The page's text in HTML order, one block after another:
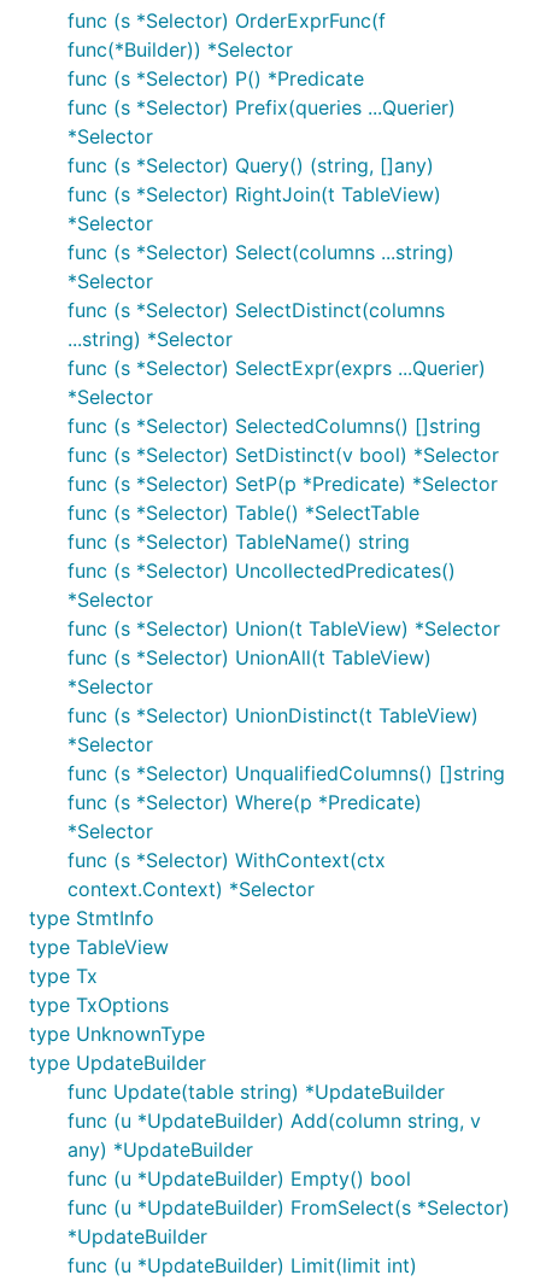
func (s *Selector) OrderExprFunc(f
func(*Builder)) *Selector
func (s *Selector) P() *Predicate
func (s *Selector) Prefix(queries ...Querier)
*Selector
func (s *Selector) Query() (string, []any)
func (s *Selector) RightJoin(t TableView)
*Selector
func (s *Selector) Select(columns ...string)
*Selector
func (s *Selector) SelectDistinct(columns
...string) *Selector
func (s *Selector) SelectExpr(exprs ...Querier)
*Selector
func (s *Selector) SelectedColumns() []string
func (s *Selector) SetDistinct(v bool) *Selector
func (s *Selector) SetP(p *Predicate) *Selector
func (s *Selector) Table() *SelectTable
func (s *Selector) TableName() string
func (s *Selector) UncollectedPredicates()
*Selector
func (s *Selector) Union(t TableView) *Selector
func (s *Selector) UnionAll(t TableView)
*Selector
func (s *Selector) UnionDistinct(t TableView)
*Selector
func (s *Selector) UnqualifiedColumns() []string
func (s *Selector) Where(p *Predicate)
*Selector
func (s *Selector) WithContext(ctx
context.Context) *Selector
type StmtInfo
type TableView
type Tx
type TxOptions
type UnknownType
type UpdateBuilder
func Update(table string) *UpdateBuilder
func (u *UpdateBuilder) Add(column string, v
any) *UpdateBuilder
func (u *UpdateBuilder) Empty() bool
func (u *UpdateBuilder) FromSelect(s *Selector)
*UpdateBuilder
func (u *UpdateBuilder) Limit(limit int)